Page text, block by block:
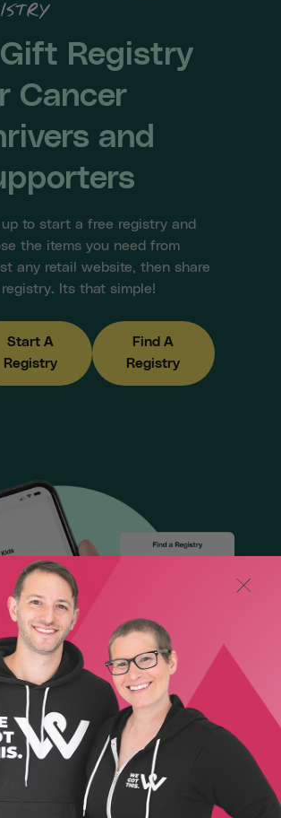
Registry
Cancer
and
up to start a free registry and
the items you need from
any retail website, then share
Its that simple!
Start A
Registry
Find A
Registry